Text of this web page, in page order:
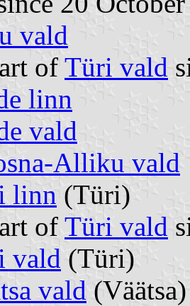
vald
of Türi vald
linn
vald
Alliku vald
linn (Türi)
of Türi vald
vald (Türi)
vald (Väätsa)